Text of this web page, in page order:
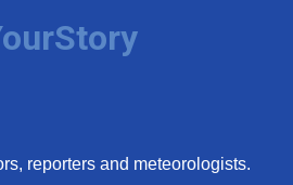
reporters and meteorologists.